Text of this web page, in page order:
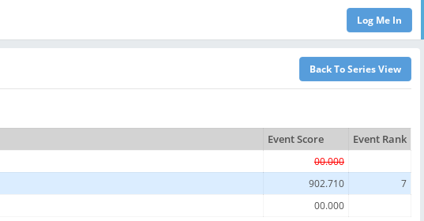
Event Score
Event Rank
00.000
902.710
7
00.000